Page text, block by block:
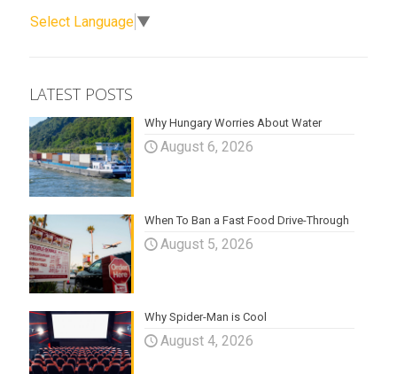
Select Language ▼
LATEST POSTS
Why Hungary Worries About Water
August 6, 2026
When To Ban a Fast Food Drive-Through
August 5, 2026
Why Spider-Man is Cool
August 4, 2026